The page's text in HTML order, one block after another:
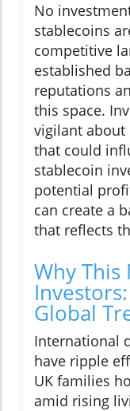
No
stablecoins
competitive
established
reputations
this space.
vigilant about
that could
stablecoin
potential
can create a
that reflects
Why
Global
International
have ripple
UK families
amid rising